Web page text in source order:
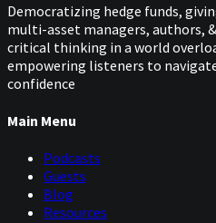
Democratizing hedge funds,
multi-asset managers, authors,
critical thinking in a world
empowering listeners to
confidence
Main Menu
Podcasts
Guests
Blog
Resources